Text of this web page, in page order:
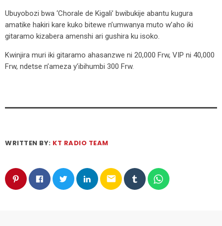
Ubuyobozi bwa ‘Chorale de Kigali’ bwibukije abantu kugura
amatike hakiri kare kuko bitewe n’umwanya muto w’aho iki
gitaramo kizabera amenshi ari gushira ku isoko.
Kwinjira muri iki gitaramo ahasanzwe ni 20,000 Frw, VIP ni 40,000
Frw, ndetse n’ameza y’ibihumbi 300 Frw.
WRITTEN BY: KT RADIO TEAM
email